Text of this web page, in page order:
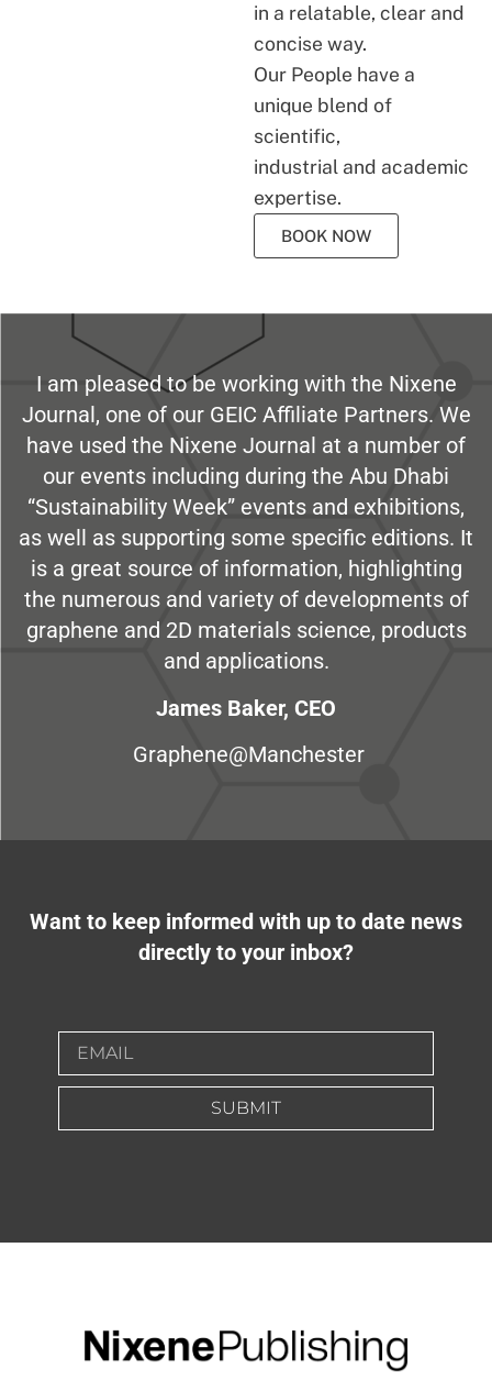
in a relatable, clear and
concise way.
Our People have a
unique blend of
scientific,
industrial and academic
expertise.
BOOK NOW
I am pleased to be working with the Nixene
Journal, one of our GEIC Affiliate Partners. We
have used the Nixene Journal at a number of
our events including during the Abu Dhabi
“Sustainability Week” events and exhibitions,
as well as supporting some specific editions. It
is a great source of information, highlighting
the numerous and variety of developments of
graphene and 2D materials science, products
and applications.
James Baker, CEO
Graphene@Manchester
Want to keep informed with up to date news
directly to your inbox?
SUBMIT